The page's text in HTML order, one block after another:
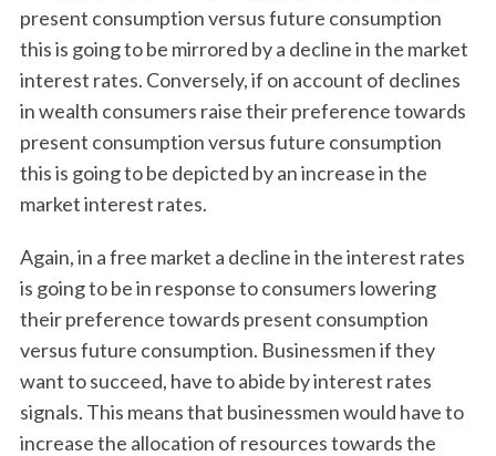
present consumption versus future consumption
this is going to be mirrored by a decline in the market
interest rates. Conversely, if on account of declines
in wealth consumers raise their preference towards
present consumption versus future consumption
this is going to be depicted by an increase in the
market interest rates.
Again, in a free market a decline in the interest rates
is going to be in response to consumers lowering
their preference towards present consumption
versus future consumption. Businessmen if they
want to succeed, have to abide by interest rates
signals. This means that businessmen would have to
increase the allocation of resources towards the